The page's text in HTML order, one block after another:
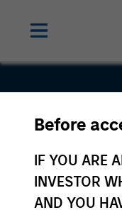
Before
IF YOU ARE
INVESTOR
AND YOU